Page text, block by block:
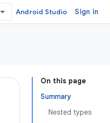
Android Studio Sign in
On this page
Summary
Nested types